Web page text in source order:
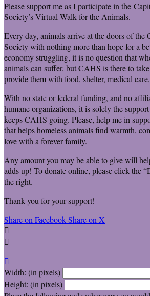
Please support me as I participate in the
Society’s Virtual Walk for the Animals.
Every day, animals arrive at the doors of the
Society with nothing more than hope for a
economy struggling, it is no question that
animals can suffer, but CAHS is there to
provide them with food, shelter, medical
With no state or federal funding, and no
humane organizations, it is solely the
keeps CAHS going. Please, help me in
that helps homeless animals find warmth,
love with a forever family.
Any amount you may be able to give will
adds up! To donate online, please click the
the right.
Thank you for your support!
Share on FacebookShare on X



Width: (in pixels)
Height: (in pixels)